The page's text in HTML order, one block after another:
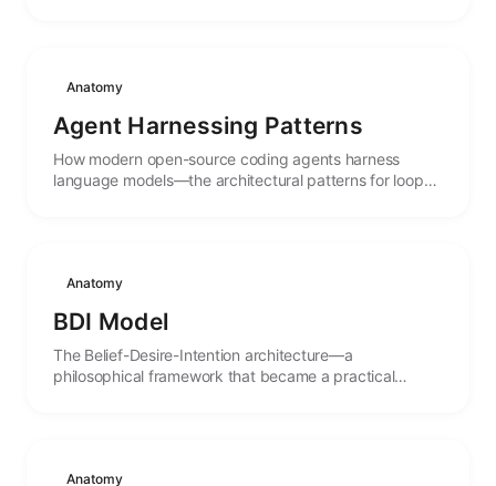
Anatomy
Agent Harnessing Patterns
How modern open-source coding agents harness
language models—the architectural patterns for loops,
Anatomy
BDI Model
The Belief-Desire-Intention architecture—a
philosophical framework that became a practical
Anatomy